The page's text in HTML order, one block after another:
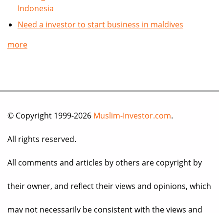
Indonesia
Need a investor to start business in maldives
more
© Copyright 1999-2026 Muslim-Investor.com.
All rights reserved.
All comments and articles by others are copyright by
their owner, and reflect their views and opinions, which
may not necessarily be consistent with the views and